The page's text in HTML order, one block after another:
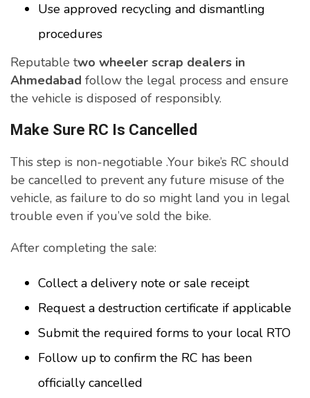
Use approved recycling and dismantling
procedures
Reputable two wheeler scrap dealers in
Ahmedabad follow the legal process and ensure
the vehicle is disposed of responsibly.
Make Sure RC Is Cancelled
This step is non-negotiable .Your bike’s RC should
be cancelled to prevent any future misuse of the
vehicle, as failure to do so might land you in legal
trouble even if you’ve sold the bike.
After completing the sale:
Collect a delivery note or sale receipt
Request a destruction certificate if applicable
Submit the required forms to your local RTO
Follow up to confirm the RC has been
officially cancelled